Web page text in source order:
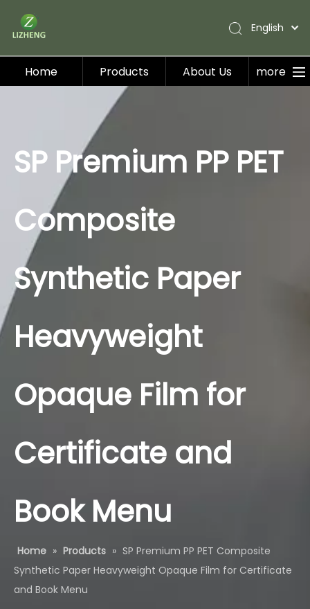
About Us
Applications
Blog
Contact Us
English
Home Products About Us more
SP Premium PP PET
Composite
Synthetic Paper
Heavyweight
Opaque Film for
Certificate and
Book Menu
Home » Products » SP Premium PP PET Composite
Synthetic Paper Heavyweight Opaque Film for Certificate
and Book Menu